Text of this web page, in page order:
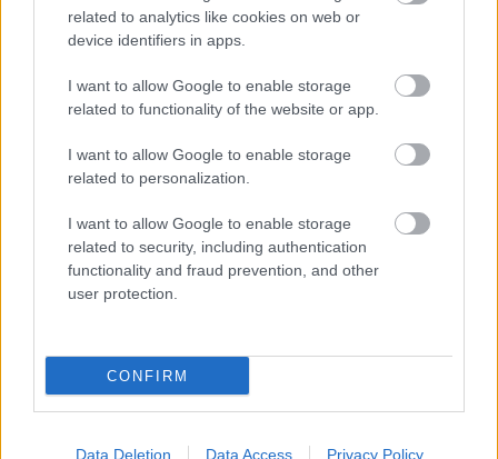
related to analytics like cookies on web or
device identifiers in apps.
I want to allow Google to enable storage
related to functionality of the website or app.
I want to allow Google to enable storage
related to personalization.
I want to allow Google to enable storage
related to security, including authentication
functionality and fraud prevention, and other
user protection.
CONFIRM
Data Deletion Data Access Privacy Policy
Publicité: